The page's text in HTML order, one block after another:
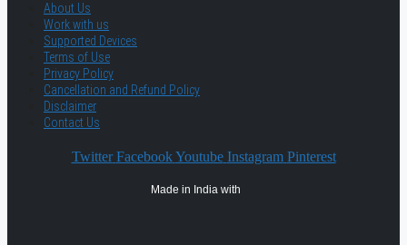
About Us
Work with us
Supported Devices
Terms of Use
Privacy Policy
Cancellation and Refund Policy
Disclaimer
Contact Us
Twitter Facebook Youtube Instagram Pinterest
Made in India with